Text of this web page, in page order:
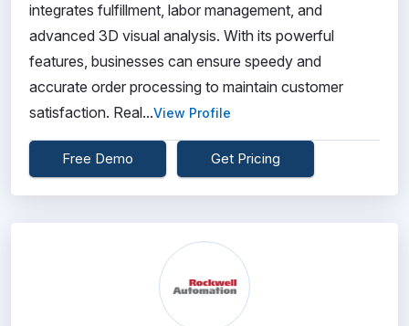
integrates fulfillment, labor management, and
advanced 3D visual analysis. With its powerful
features, businesses can ensure speedy and
accurate order processing to maintain customer
satisfaction. Real...View Profile
Free Demo Get Pricing